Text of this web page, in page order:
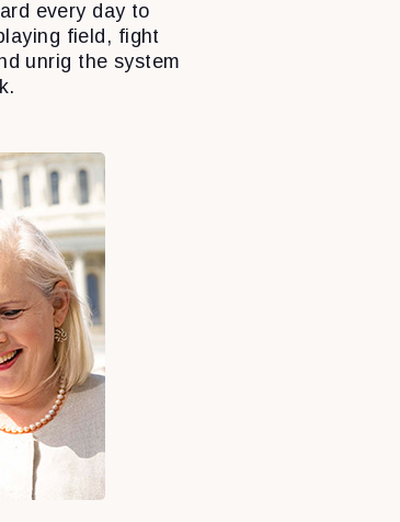
every day to
field, fight
unrig the system